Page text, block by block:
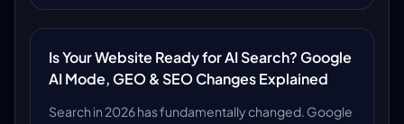
Is Your Website Ready for AI Search? Google
AI Mode, GEO & SEO Changes Explained
Search in 2026 has fundamentally changed. Google